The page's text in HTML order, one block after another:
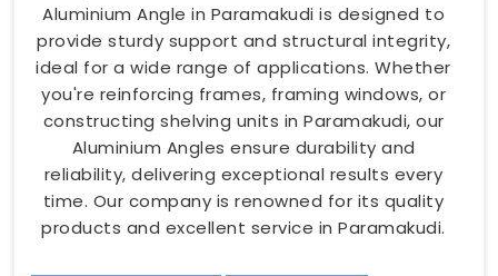
Aluminium Angle in Paramakudi is designed to
provide sturdy support and structural integrity,
ideal for a wide range of applications. Whether
you're reinforcing frames, framing windows, or
constructing shelving units in Paramakudi, our
Aluminium Angles ensure durability and
reliability, delivering exceptional results every
time. Our company is renowned for its quality
products and excellent service in Paramakudi.